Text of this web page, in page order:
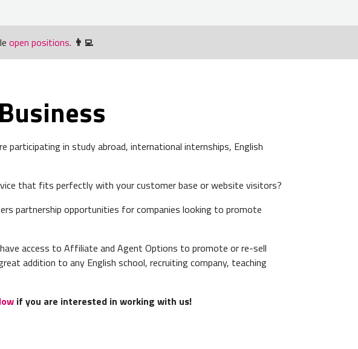
open positions. 👨‍💻
participating in study abroad, international internships, English
that fits perfectly with your customer base or website visitors?
partnership opportunities for companies looking to promote
access to Affiliate and Agent Options to promote or re-sell
addition to any English school, recruiting company, teaching
if you are interested in working with us!